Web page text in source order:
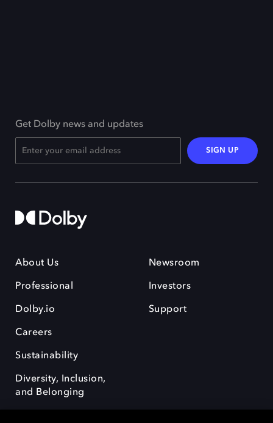
Get Dolby news and updates
SIGN UP
About Us
Professional
Dolby.io
Careers
Sustainability
Diversity, Inclusion,
and Belonging
Newsroom
Investors
Support